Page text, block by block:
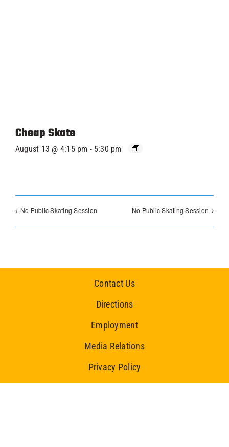
Cheap Skate
August 13 @ 4:15 pm - 5:30 pm
No Public Skating Session No Public Skating Session
Contact Us
Directions
Employment
Media Relations
Privacy Policy